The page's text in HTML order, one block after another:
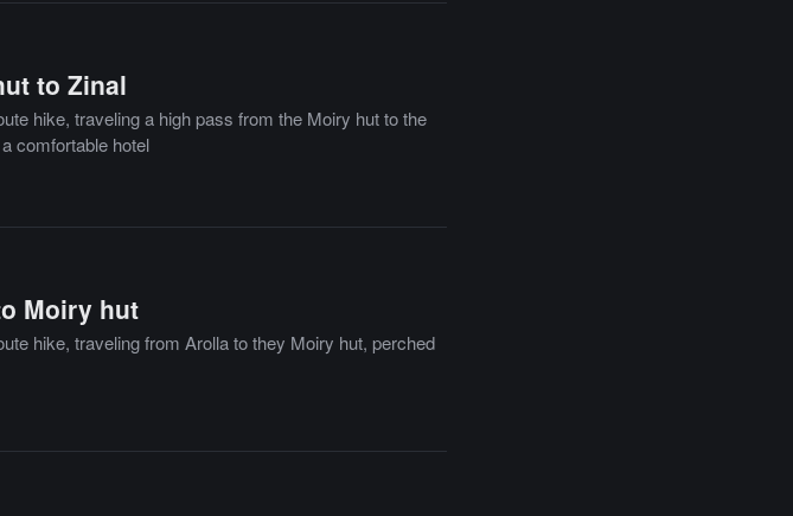
to Zinal
hike, traveling a high pass from the Moiry hut to the
comfortable hotel
Moiry hut
hike, traveling from Arolla to they Moiry hut, perched